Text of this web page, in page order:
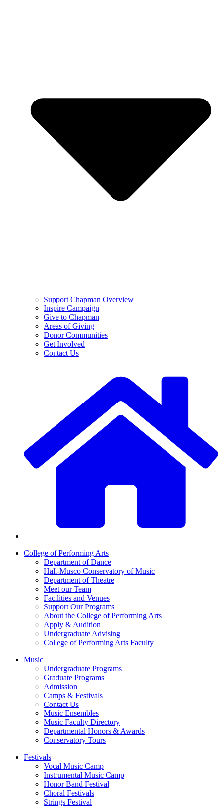
Support Chapman Overview
Inspire Campaign
Give to Chapman
Areas of Giving
Donor Communities
Get Involved
Contact Us
College of Performing Arts
Department of Dance
Hall-Musco Conservatory of Music
Department of Theatre
Meet our Team
Facilities and Venues
Support Our Programs
About the College of Performing Arts
Apply & Audition
Undergraduate Advising
College of Performing Arts Faculty
Music
Undergraduate Programs
Graduate Programs
Admission
Camps & Festivals
Contact Us
Music Ensembles
Music Faculty Directory
Departmental Honors & Awards
Conservatory Tours
Festivals
Vocal Music Camp
Instrumental Music Camp
Honor Band Festival
Choral Festivals
Strings Festival